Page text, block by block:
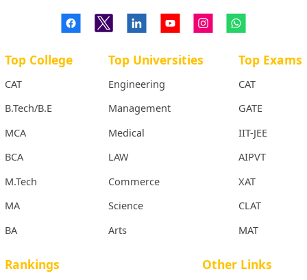
Top College
CAT
B.Tech/B.E
MCA
BCA
M.Tech
MA
BA
Top Universities
Engineering
Management
Medical
LAW
Commerce
Science
Arts
Top Exams
CAT
GATE
IIT-JEE
AIPVT
XAT
CLAT
MAT
Rankings Other Links